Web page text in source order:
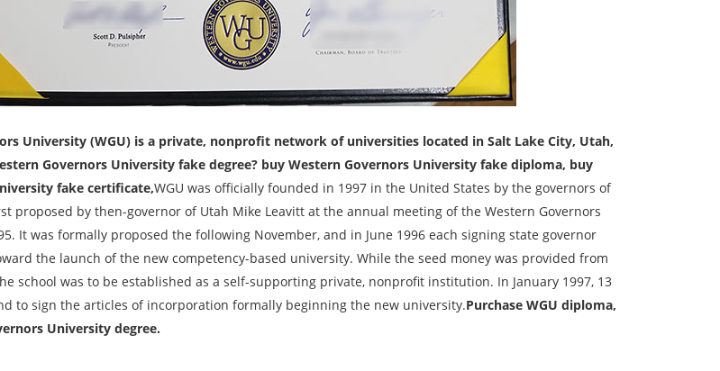
University (WGU) is a private, nonprofit network of universities located in Salt Lake City, Utah,
Governors University fake degree? buy Western Governors University fake diploma, buy
fake certificate,WGU was officially founded in 1997 in the United States by the governors of
proposed by then-governor of Utah Mike Leavitt at the annual meeting of the Western Governors
It was formally proposed the following November, and in June 1996 each signing state governor
the launch of the new competency-based university. While the seed money was provided from
school was to be established as a self-supporting private, nonprofit institution. In January 1997, 13
to sign the articles of incorporation formally beginning the new university.Purchase WGU diploma,
University degree.